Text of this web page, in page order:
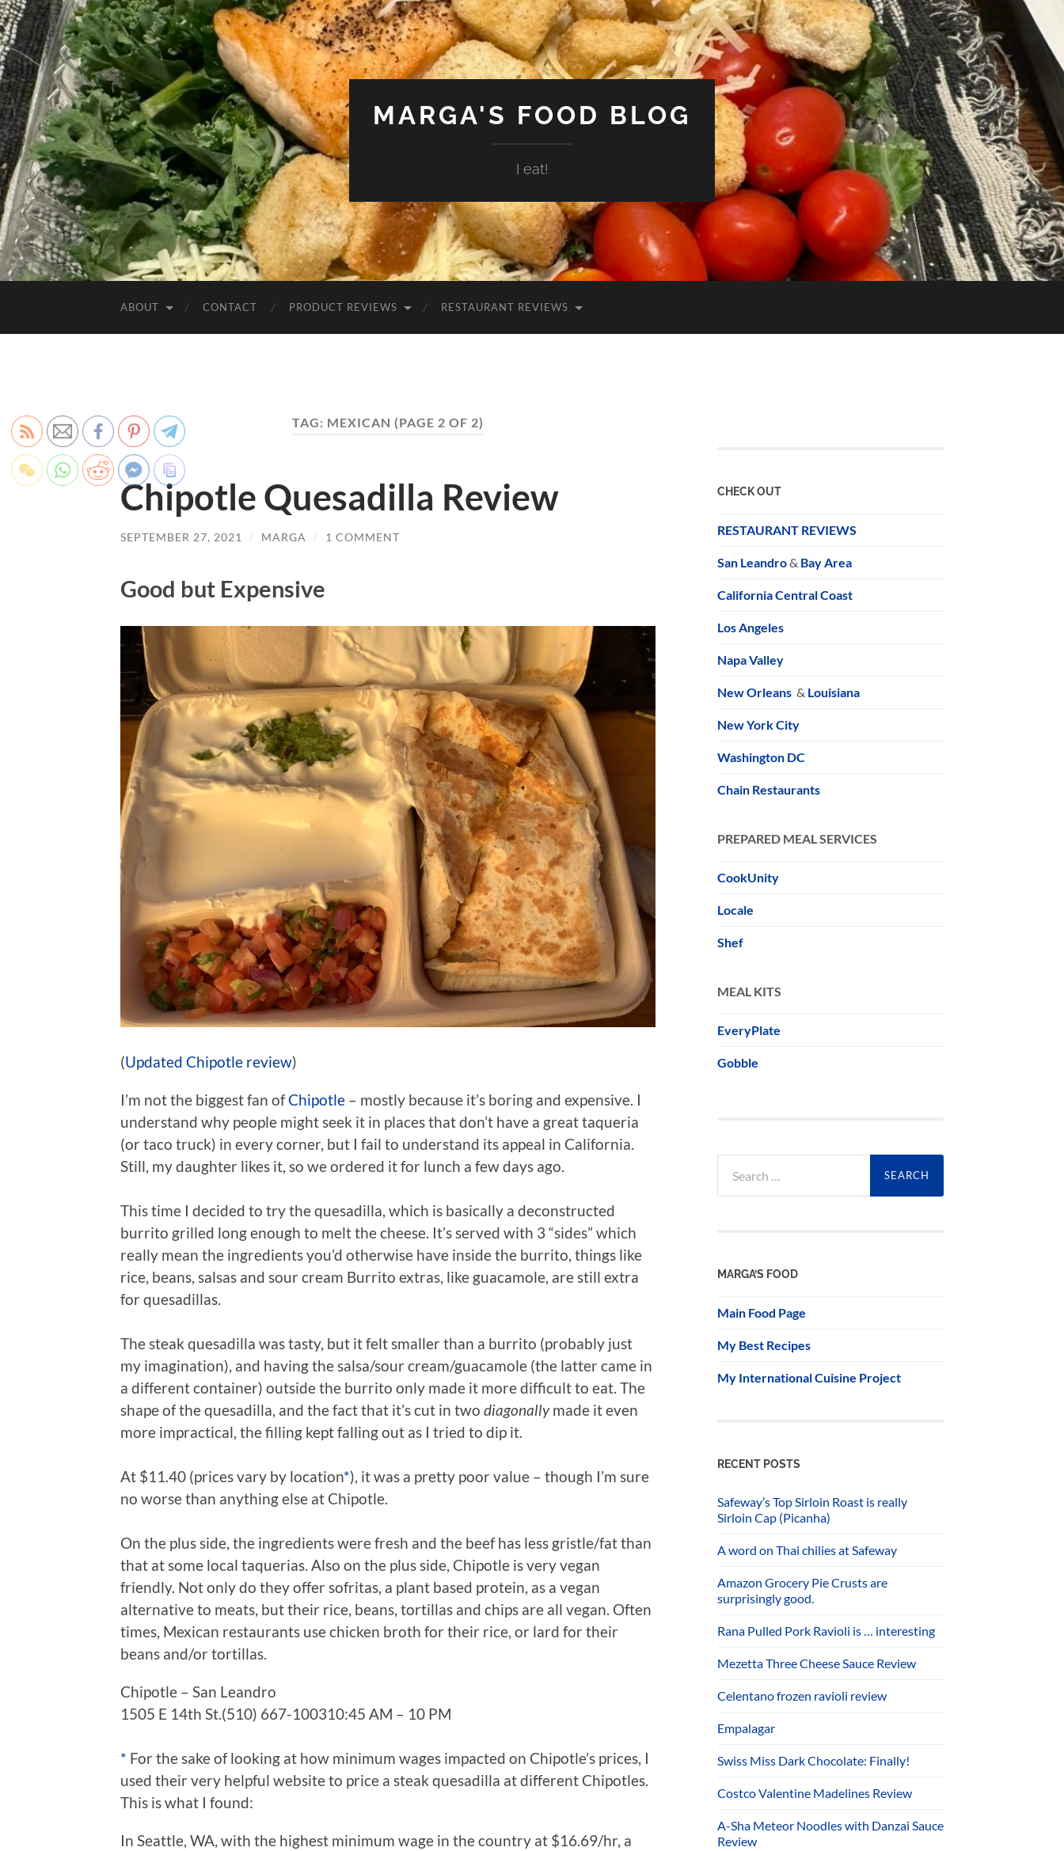
MARGA'S FOOD BLOG
I eat!
ABOUT CONTACT PRODUCT REVIEWS RESTAURANT REVIEWS
TAG: MEXICAN (PAGE 2 OF 2)
Chipotle Quesadilla Review
SEPTEMBER 27, 2021 / MARGA / 1 COMMENT
Good but Expensive
(Updated Chipotle review)
I’m not the biggest fan ofChipotle – mostly because it’s boring and expensive. I
understand why people might seek it in places that don’t have a great taqueria
(or taco truck) in every corner, but I fail to understand its appeal in California.
Still, my daughter likes it, so we ordered it for lunch a few days ago.
This time I decided to try the quesadilla, which is basically a deconstructed
burrito grilled long enough to melt the cheese. It’s served with 3 “sides” which
really mean the ingredients you’d otherwise have inside the burrito, things like
rice, beans, salsas and sour cream Burrito extras, like guacamole, are still extra
for quesadillas.
The steak quesadilla was tasty, but it felt smaller than a burrito (probably just
my imagination), and having the salsa/sour cream/guacamole (the latter came in
a different container) outside the burrito only made it more difficult to eat. The
shape of the quesadilla, and the fact that it’s cut in two diagonallymade it even
more impractical, the filling kept falling out as I tried to dip it.
At $11.40 (prices vary by location*), it was a pretty poor value – though I’m sure
no worse than anything else at Chipotle.
On the plus side, the ingredients were fresh and the beef has less gristle/fat than
that at some local taquerias. Also on the plus side, Chipotle is very vegan
friendly. Not only do they offer sofritas, a plant based protein, as a vegan
alternative to meats, but their rice, beans, tortillas and chips are all vegan. Often
times, Mexican restaurants use chicken broth for their rice, or lard for their
beans and/or tortillas.
Chipotle – San Leandro
1505 E 14th St.(510) 667-100310:45 AM – 10 PM
* For the sake of looking at how minimum wages impacted on Chipotle’s prices, I
used their very helpful website to price a steak quesadilla at different Chipotles.
This is what I found:
In Seattle, WA, with the highest minimum wage in the country at $16.69/hr, a
CHECK OUT
RESTAURANT REVIEWS
San Leandro& Bay Area
California Central Coast
Los Angeles
Napa Valley
New Orleans & Louisiana
New York City
Washington DC
Chain Restaurants
PREPARED MEAL SERVICES
CookUnity
Locale
Shef
MEAL KITS
EveryPlate
Gobble
for:
MARGA’S FOOD
Main Food Page
My Best Recipes
My International Cuisine Project
RECENT POSTS
Safeway’s Top Sirloin Roast is really
Sirloin Cap (Picanha)
A word on Thai chilies at Safeway
Amazon Grocery Pie Crusts are
surprisingly good.
Rana Pulled Pork Ravioli is … interesting
Mezetta Three Cheese Sauce Review
Celentano frozen ravioli review
Empalagar
Swiss Miss Dark Chocolate: Finally!
Costco Valentine Madelines Review
A-Sha Meteor Noodles with Danzai Sauce
Review